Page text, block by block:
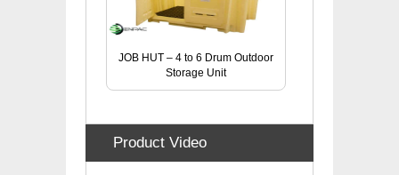
JOB HUT – 4 to 6 Drum Outdoor
Storage Unit
Product Video